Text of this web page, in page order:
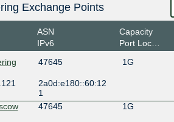
Exchange Points
ASN
IPv6
Capacity
Port Location
47645 1G
2a0d:e180::60:12
1
47645 1G